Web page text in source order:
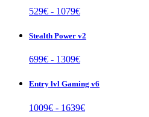
529€ - 1079€
Stealth Power v2
699€ - 1309€
Entry lvl Gaming v6
1009€ - 1639€